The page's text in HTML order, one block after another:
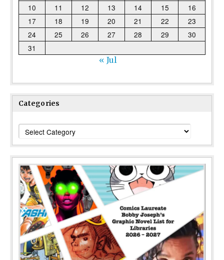
10
11 12 13 14 15
16
17
18 19 20 21 22
23
24
25 26 27 28 29
30
31
« Jul
Categories
Categories